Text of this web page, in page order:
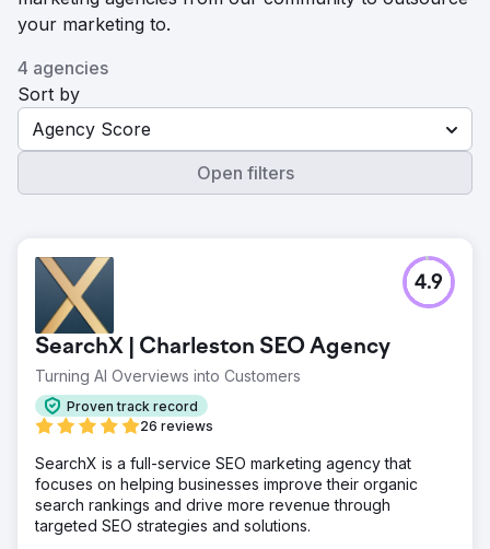
your marketing to.
4 agencies
Sort by
Agency Score
Open filters
SearchX | Charleston SEO Agency
Turning AI Overviews into Customers
Proven track record
26 reviews
4.9
SearchX is a full-service SEO marketing agency that
focuses on helping businesses improve their organic
search rankings and drive more revenue through
targeted SEO strategies and solutions.